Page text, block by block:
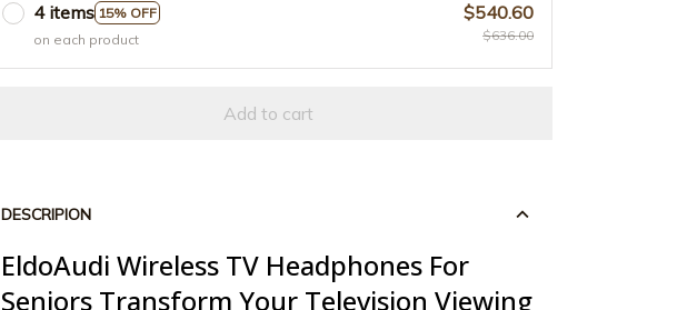
4 items 15% OFF
on each product
$540.60
$636.00
Add to cart
DESCRIPION
EldoAudi Wireless TV Headphones For
Seniors Transform Your Television Viewing